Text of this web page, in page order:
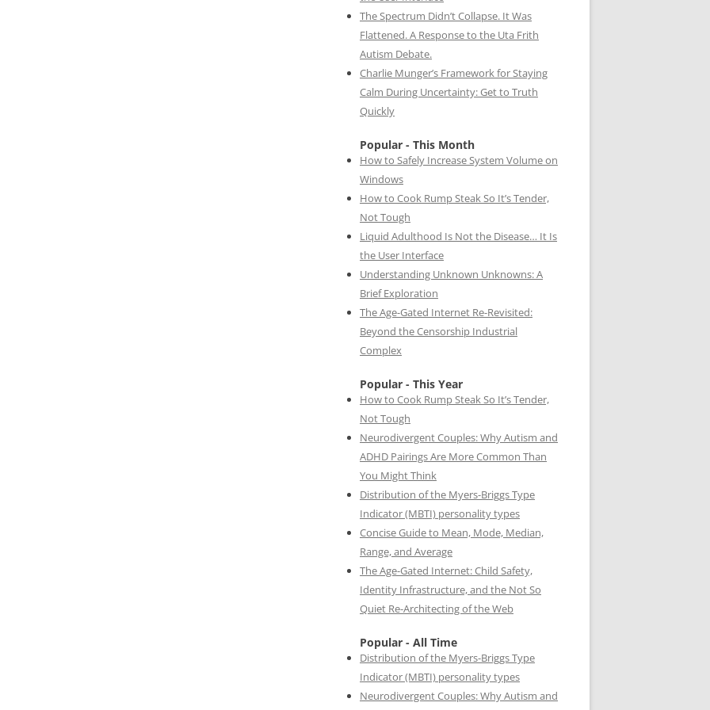
The Spectrum Didn’t Collapse. It Was
Flattened. A Response to the Uta Frith
Autism Debate.
Charlie Munger’s Framework for Staying
Calm During Uncertainty: Get to Truth
Quickly
Popular - This Month
How to Safely Increase System Volume on
Windows
How to Cook Rump Steak So It’s Tender,
Not Tough
Liquid Adulthood Is Not the Disease… It Is
the User Interface
Understanding Unknown Unknowns: A
Brief Exploration
The Age-Gated Internet Re-Revisited:
Beyond the Censorship Industrial
Complex
Popular - This Year
How to Cook Rump Steak So It’s Tender,
Not Tough
Neurodivergent Couples: Why Autism and
ADHD Pairings Are More Common Than
You Might Think
Distribution of the Myers-Briggs Type
Indicator (MBTI) personality types
Concise Guide to Mean, Mode, Median,
Range, and Average
The Age-Gated Internet: Child Safety,
Identity Infrastructure, and the Not So
Quiet Re-Architecting of the Web
Popular - All Time
Distribution of the Myers-Briggs Type
Indicator (MBTI) personality types
Neurodivergent Couples: Why Autism and